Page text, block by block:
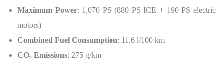
Maximum Power: 1,070 PS (880 PS ICE + 190 PS electric
motors)
Combined Fuel Consumption: 11.6 l/100 km
CO₂ Emissions: 275 g/km